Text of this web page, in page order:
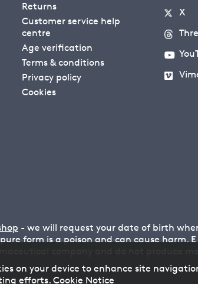
Returns
Customer service help
centre
Age verification
Terms & conditions
Privacy policy
Cookies
X
- we will request your date of birth
form is a poison and can cause harm.
on your device to enhance site
efforts. Cookie Notice